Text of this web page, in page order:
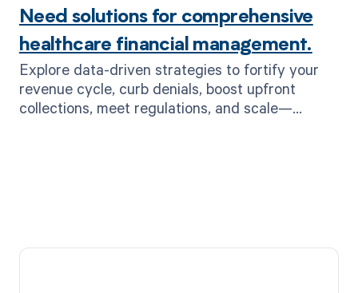
Need solutions for comprehensive
healthcare financial management.
Explore data-driven strategies to fortify your
revenue cycle, curb denials, boost upfront
collections, meet regulations, and scale—